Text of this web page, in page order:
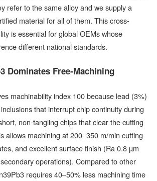
refer to the same alloy and we supply a
material for all of them. This cross-
is essential for global OEMs whose
different national standards.
Dominates Free-Machining
machinability index 100 because lead (3%)
that interrupt chip continuity during
non-tangling chips that clear the cutting
allows machining at 200–350 m/min cutting
and excellent surface finish (Ra 0.8 µm
operations). Compared to other
requires 40–50% less machining time